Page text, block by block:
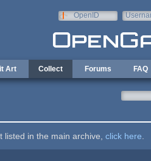
OpenID
Art Collect Forums FAQ
listed in the main archive, click here